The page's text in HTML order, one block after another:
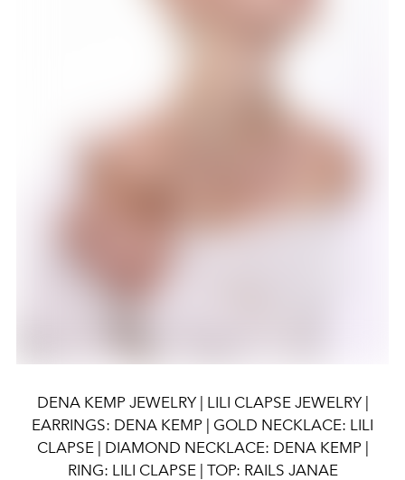
DENA KEMP JEWELRY | LILI CLAPSE JEWELRY |
EARRINGS: DENA KEMP | GOLD NECKLACE: LILI
CLAPSE | DIAMOND NECKLACE: DENA KEMP |
RING: LILI CLAPSE | TOP: RAILS JANAE